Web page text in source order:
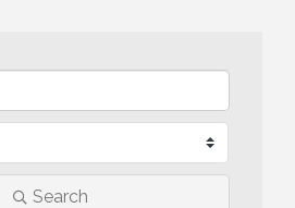
Search